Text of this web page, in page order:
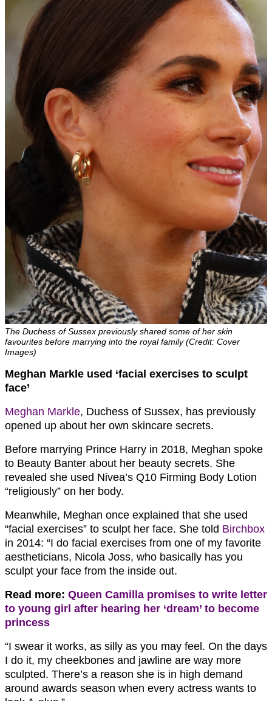
The Duchess of Sussex previously shared some of her skin
favourites before marrying into the royal family (Credit: Cover
Images)
Meghan Markle used ‘facial exercises to sculpt
face’
Meghan Markle, Duchess of Sussex, has previously
opened up about her own skincare secrets.
Before marrying Prince Harry in 2018, Meghan spoke
to Beauty Banter about her beauty secrets. She
revealed she used Nivea’s Q10 Firming Body Lotion
“religiously” on her body.
Meanwhile, Meghan once explained that she used
“facial exercises” to sculpt her face. She told Birchbox
in 2014: “I do facial exercises from one of my favorite
aestheticians, Nicola Joss, who basically has you
sculpt your face from the inside out.
Read more: Queen Camilla promises to write letter
to young girl after hearing her ‘dream’ to become
princess
“I swear it works, as silly as you may feel. On the days
I do it, my cheekbones and jawline are way more
sculpted. There’s a reason she is in high demand
around awards season when every actress wants to